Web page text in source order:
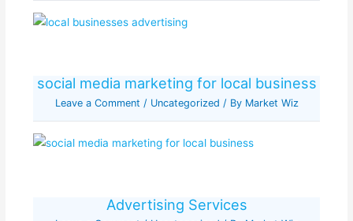
social media marketing for local business
Leave a Comment / Uncategorized / By Market Wiz
Advertising Services